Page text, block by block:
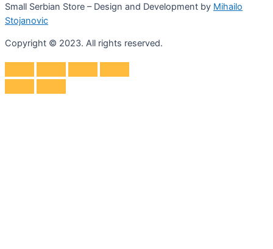
Small Serbian Store – Design and Development by Mihailo
Stojanovic
Copyright © 2023. All rights reserved.